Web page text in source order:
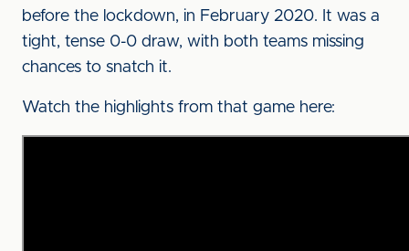
before the lockdown, in February 2020. It was a
tight, tense 0-0 draw, with both teams missing
chances to snatch it.
Watch the highlights from that game here: